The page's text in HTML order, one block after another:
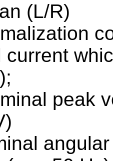
(L/R)
current
peak